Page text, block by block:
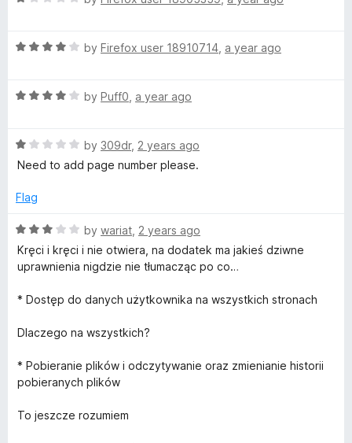
o
o
e
o
o
f
R
e
o
u
o
5
by Firefox user 18910714 a year ago
R
e
d
o
t
o
by Puff0 a year ago
R
a
e
1
o
o
5
by 309dr, 2 years ago
Need to add page number please.
Flag
R
a
t
d
o
t
o
5
by wariat 2 years ago
Kręci i kręci i nie otwiera, na dodatek ma jakieś dziwne
uprawnienia nigdzie nie tłumacząc po co…
* Dostęp do danych użytkownika na wszystkich stronach
Dlaczego na wszystkich?
* Pobieranie plików i odczytywanie oraz zmienianie historii
pobieranych plików
To jeszcze rozumiem